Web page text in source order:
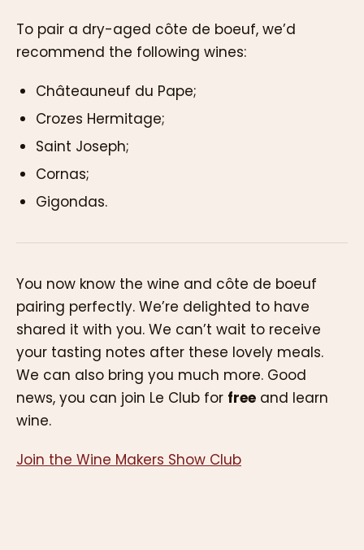
To pair a dry-aged côte de boeuf, we’d
recommend the following wines:
Châteauneuf du Pape;
Crozes Hermitage;
Saint Joseph;
Cornas;
Gigondas.
You now know the wine and côte de boeuf
pairing perfectly. We’re delighted to have
shared it with you. We can’t wait to receive
your tasting notes after these lovely meals.
We can also bring you much more. Good
news, you can join Le Club for free and learn
wine.
Join the Wine Makers Show Club